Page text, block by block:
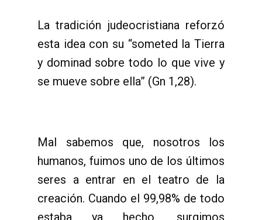
La tradición judeocristiana reforzó
esta idea con su “someted la Tierra
y dominad sobre todo lo que vive y
se mueve sobre ella” (Gn 1,28).
Mal sabemos que, nosotros los
humanos, fuimos uno de los últimos
seres a entrar en el teatro de la
creación. Cuando el 99,98% de todo
estaba ya hecho, surgimos